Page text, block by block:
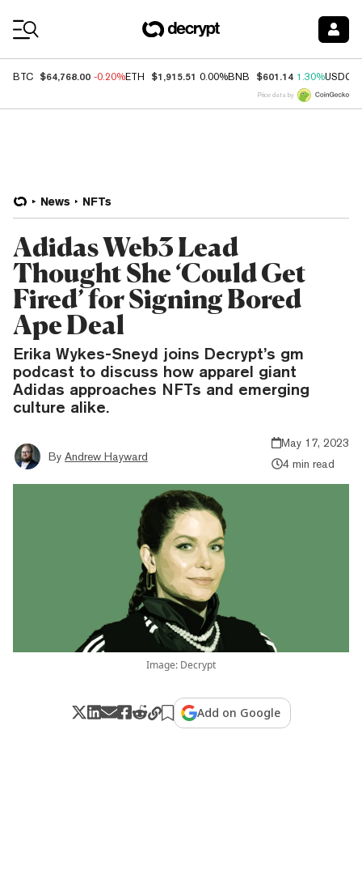
BTC $64,768.00 -0.20%ETH $1,915.51 0.00%BNB $601.14 1.30%USDC
Price data by
News NFTs
Adidas Web3 Lead
Thought She ‘Could Get
Fired’ for Signing Bored
Ape Deal
Erika Wykes-Sneyd joins Decrypt’s gm
podcast to discuss how apparel giant
Adidas approaches NFTs and emerging
culture alike.
By Andrew Hayward
May 17, 2023
4 min read
Image: Decrypt
Add on Google